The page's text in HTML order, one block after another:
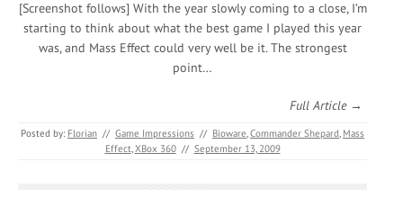
[Screenshot follows] With the year slowly coming to a close, I’m
starting to think about what the best game I played this year
was, and Mass Effect could very well be it. The strongest
point…
Full Article →
Posted by: Florian // Game Impressions // Bioware,Commander Shepard, Mass
Effect,XBox 360 // September 13, 2009